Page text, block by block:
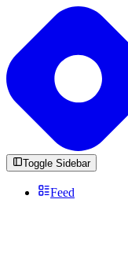
Toggle Sidebar
Feed